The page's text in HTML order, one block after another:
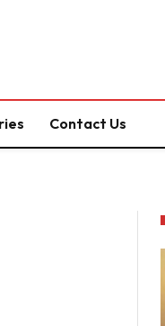
Contact Us